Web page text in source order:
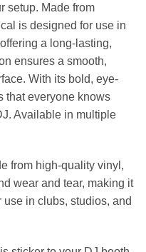
setup. Made from
is designed for use in
a long-lasting,
ensures a smooth,
With its bold, eye-
that everyone knows
Available in multiple
from high-quality vinyl,
wear and tear, making it
in clubs, studios, and